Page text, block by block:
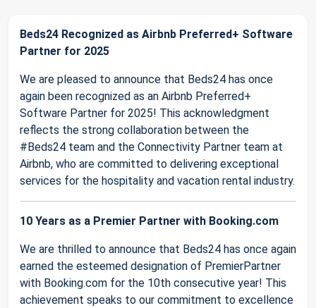
Beds24 Recognized as Airbnb Preferred+ Software
Partner for 2025
We are pleased to announce that Beds24 has once
again been recognized as an Airbnb Preferred+
Software Partner for 2025! This acknowledgment
reflects the strong collaboration between the
#Beds24 team and the Connectivity Partner team at
Airbnb, who are committed to delivering exceptional
services for the hospitality and vacation rental industry.
10 Years as a Premier Partner with Booking.com
We are thrilled to announce that Beds24 has once again
earned the esteemed designation of PremierPartner
with Booking.com for the 10th consecutive year! This
achievement speaks to our commitment to excellence